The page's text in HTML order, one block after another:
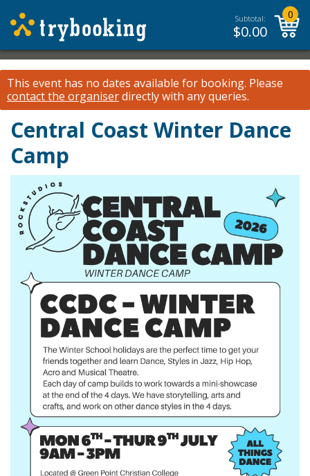
Subtotal:
$0.00
0
This event has no dates available for booking. Please
contact the organiserdirectly with any queries.
Central Coast Winter Dance
Camp